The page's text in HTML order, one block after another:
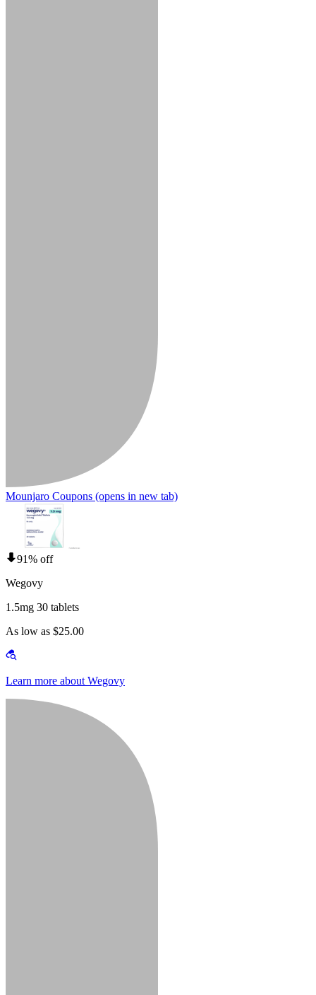
Mounjaro Coupons (opens in new tab)
91% off
Wegovy
1.5mg 30 tablets
As low as $25.00
Learn more about Wegovy